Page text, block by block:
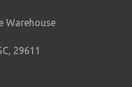
Warehouse
29611